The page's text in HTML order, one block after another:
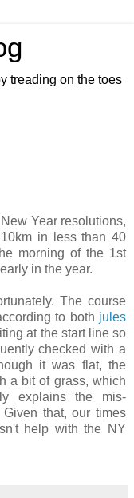
treading on the toes
Year resolutions,
in less than 40
morning of the 1st
in the year.
The course
to both jules
at the start line so
checked with a
it was flat, the
a bit of grass, which
explains the mis-
that, our times
help with the NY